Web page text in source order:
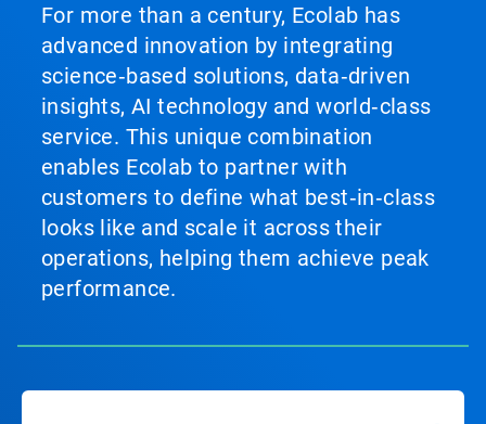
For more than a century, Ecolab has
advanced innovation by integrating
science‑based solutions, data‑driven
insights, AI technology and world‑class
service. This unique combination
enables Ecolab to partner with
customers to define what best‑in‑class
looks like and scale it across their
operations, helping them achieve peak
performance.